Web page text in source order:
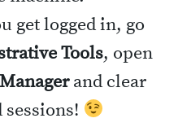
get logged in, go
Tools, open
and clear
sessions!